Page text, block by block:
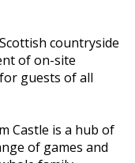
countryside
of on-site
guests of all
Castle is a hub of
of games and